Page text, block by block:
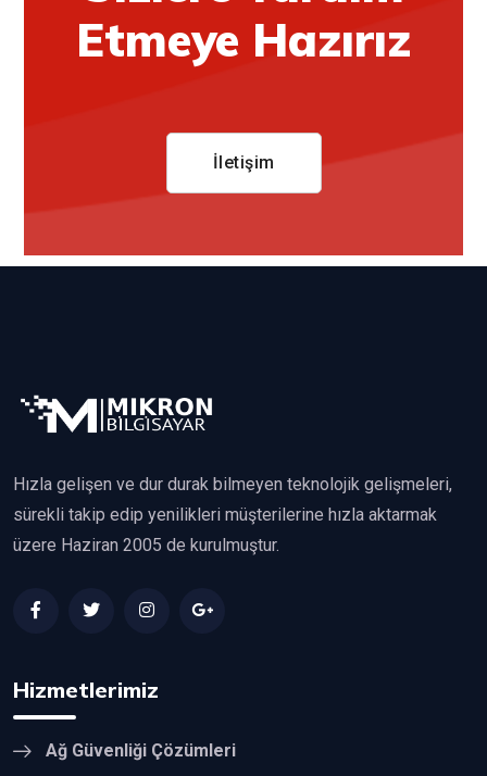
Etmeye Hazırız
İletişim
Hızla gelişen ve dur durak bilmeyen teknolojik gelişmeleri,
sürekli takip edip yenilikleri müşterilerine hızla aktarmak
üzere Haziran 2005 de kurulmuştur.
Hizmetlerimiz
Ağ Güvenliği Çözümleri